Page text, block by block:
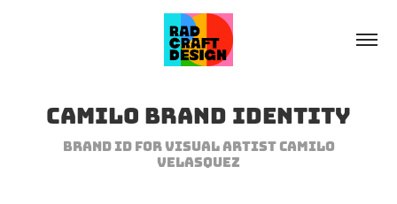
Camilo Brand Identity
Brand ID for visual Artist Camilo
Velasquez